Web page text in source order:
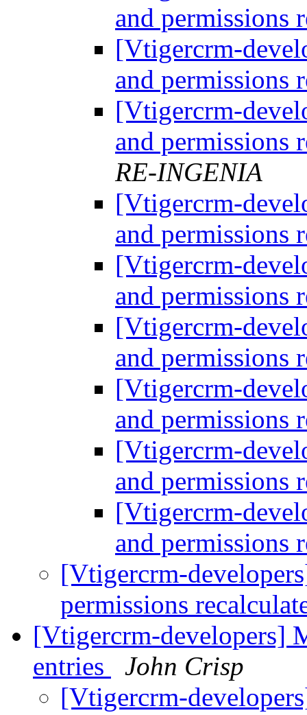
and permissions
[Vtigercrm-
and permissions
[Vtigercrm-
and permissions
RE-INGENIA
[Vtigercrm-
and permissions
[Vtigercrm-
and permissions
[Vtigercrm-
and permissions
[Vtigercrm-
and permissions
[Vtigercrm-
and permissions
[Vtigercrm-
and permissions
[Vtigercrm-
permissions
[Vtigercrm-developers]
entries
John Crisp
[Vtigercrm-